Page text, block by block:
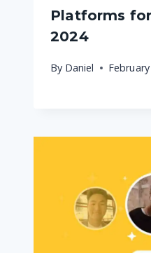
Platforms
2024
By Daniel